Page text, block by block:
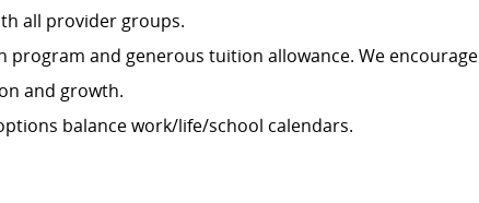
all provider groups.
program and generous tuition allowance. We encourage
and growth.
balance work/life/school calendars.